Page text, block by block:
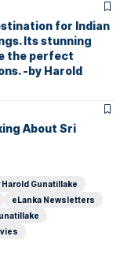
for Indian
Its stunning
the perfect
-by Harold
About Sri
Harold Gunatillake
eLanka Newsletters